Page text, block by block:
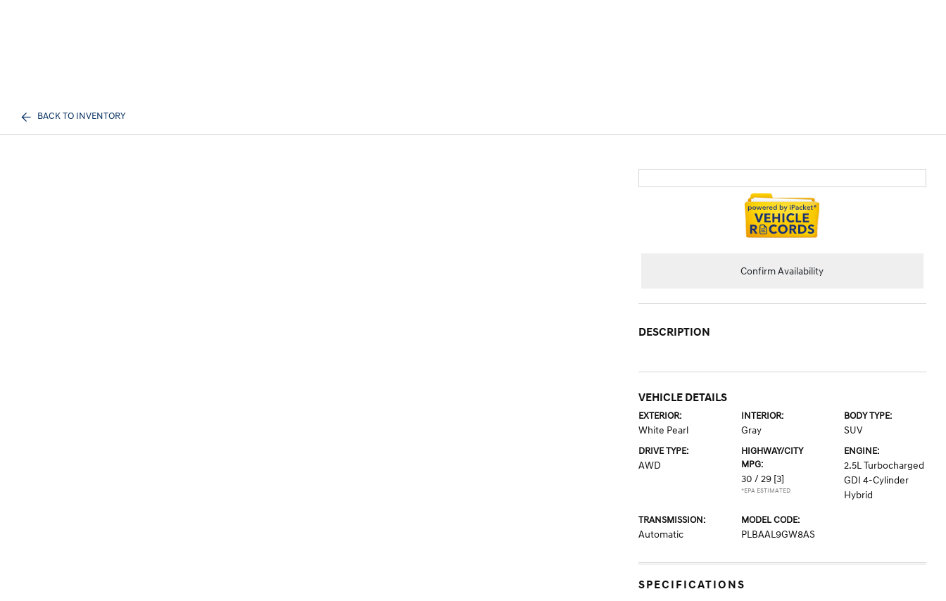
BACK TO INVENTORY
Confirm Availability
DESCRIPTION
VEHICLE DETAILS
EXTERIOR:
White Pearl
INTERIOR:
Gray
BODY TYPE:
SUV
DRIVE TYPE:
AWD
HIGHWAY/CITY
MPG:
30 / 29 [3]
*EPA ESTIMATED
ENGINE:
2.5L Turbocharged
GDI 4-Cylinder
Hybrid
TRANSMISSION:
Automatic
MODEL CODE:
PLBAAL9GW8AS
SPECIFICATIONS